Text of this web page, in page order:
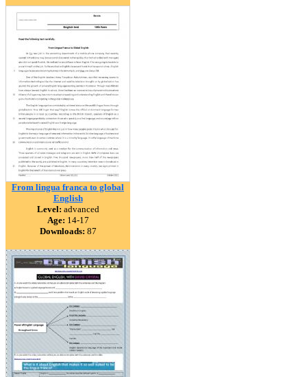
From lingua franca to global
English
Level: advanced
Age: 14-17
Downloads: 87